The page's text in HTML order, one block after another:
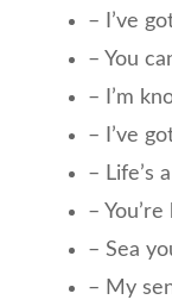
– I’ve
– You
– I’m
– I’ve
– Life’s
–
– Sea
– My